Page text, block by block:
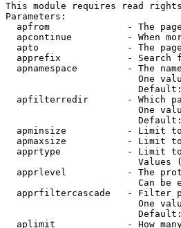
This module requires read rights
Parameters:
apfrom              - The
apcontinue          - When
apto                - The
apprefix            - Search
apnamespace         - The
One
apfilterredir       - Which
One
apminsize           - Limit
apmaxsize           - Limit
apprtype            - Limit
Values
apprlevel           - The
Can be
apprfiltercascade   - Filter
One
aplimit             - How